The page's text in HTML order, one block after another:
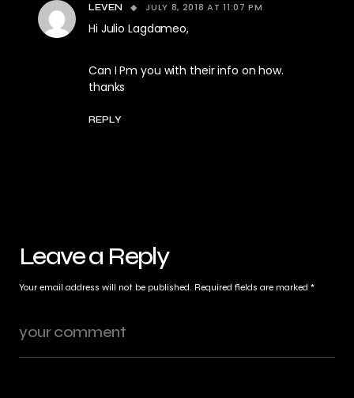
LEVEN JULY 8, 2018 AT 11:07 PM
Hi Julio Lagdameo,
Can I Pm you with their info on how.
thanks
REPLY
Leave a Reply
Your email address will not be published. Required fields are marked *